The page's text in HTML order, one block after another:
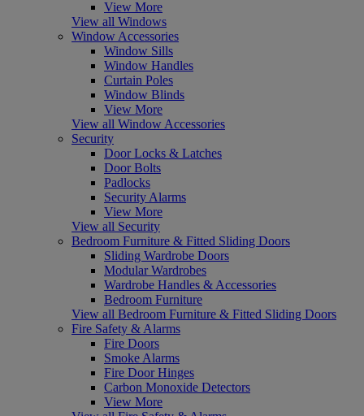
View More
View all Windows
Window Accessories
Window Sills
Window Handles
Curtain Poles
Window Blinds
View More
View all Window Accessories
Security
Door Locks & Latches
Door Bolts
Padlocks
Security Alarms
View More
View all Security
Bedroom Furniture & Fitted Sliding Doors
Sliding Wardrobe Doors
Modular Wardrobes
Wardrobe Handles & Accessories
Bedroom Furniture
View all Bedroom Furniture & Fitted Sliding Doors
Fire Safety & Alarms
Fire Doors
Smoke Alarms
Fire Door Hinges
Carbon Monoxide Detectors
View More